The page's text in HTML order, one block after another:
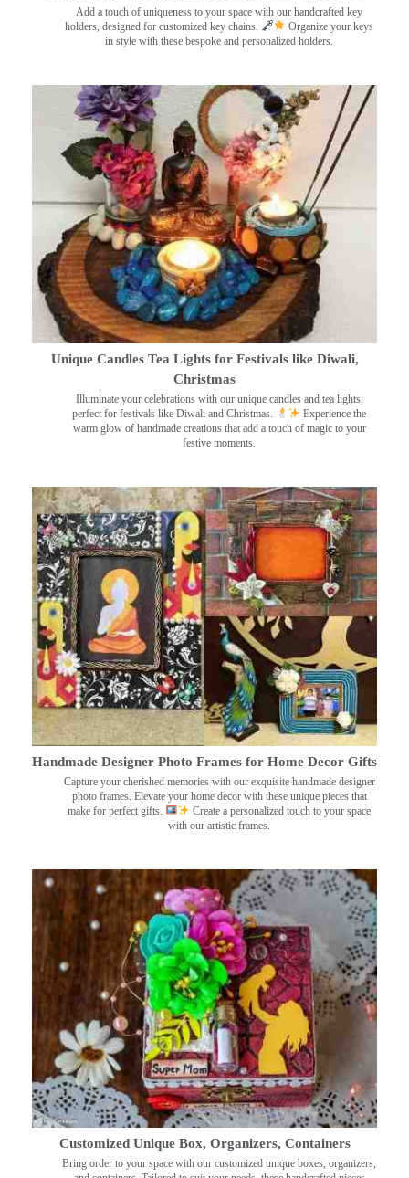
Add a touch of uniqueness to your space with our handcrafted key
holders, designed for customized key chains.
Organize your keys
in style with these bespoke and personalized holders.
Unique Candles Tea Lights for Festivals like Diwali,
Christmas
Illuminate your celebrations with our unique candles and tea lights,
perfect for festivals like Diwali and Christmas.
Experience the
warm glow of handmade creations that add a touch of magic to your
festive moments.
Handmade Designer Photo Frames for Home Decor Gifts
Capture your cherished memories with our exquisite handmade designer
photo frames. Elevate your home decor with these unique pieces that
make for perfect gifts.
Create a personalized touch to your space
with our artistic frames.
Customized Unique Box, Organizers, Containers
Bring order to your space with our customized unique boxes, organizers,